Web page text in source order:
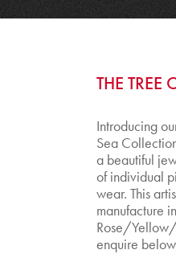
THE TREE
Introducing
Sea
a beautiful
of individual
wear. This
manufacture
Rose/
enquire